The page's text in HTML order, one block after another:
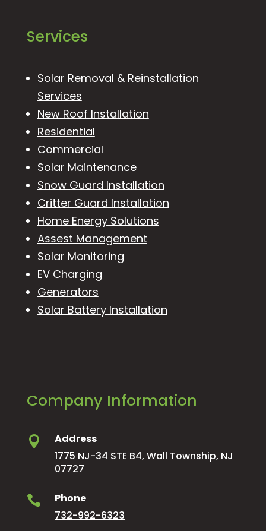
Services
Solar Removal & Reinstallation
Services
New Roof Installation
Residential
Commercial
Solar Maintenance
Snow Guard Installation
Critter Guard Installation
Home Energy Solutions
Assest Management
Solar Monitoring
EV Charging
Generators
Solar Battery Installation
Company Information

Address
1775 NJ-34 STE B4, Wall Township, NJ
07727

Phone
732-992-6323